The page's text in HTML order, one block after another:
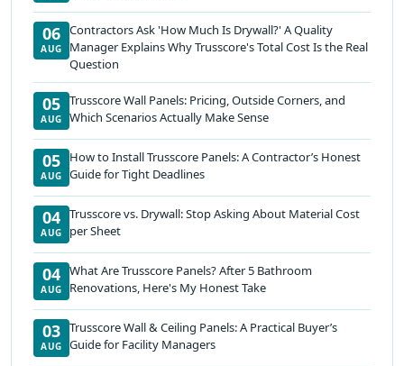
06
AUG
Contractors Ask 'How Much Is Drywall?' A Quality
Manager Explains Why Trusscore's Total Cost Is the Real
Question
05
AUG
Trusscore Wall Panels: Pricing, Outside Corners, and
Which Scenarios Actually Make Sense
05
AUG
How to Install Trusscore Panels: A Contractor’s Honest
Guide for Tight Deadlines
04
AUG
Trusscore vs. Drywall: Stop Asking About Material Cost
per Sheet
04
AUG
What Are Trusscore Panels? After 5 Bathroom
Renovations, Here's My Honest Take
03
AUG
Trusscore Wall & Ceiling Panels: A Practical Buyer’s
Guide for Facility Managers